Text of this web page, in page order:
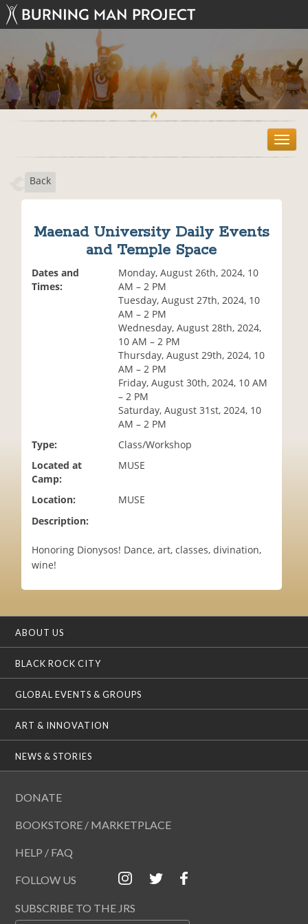
T
o
Back
Maenad University Daily Events
and Temple Space
Dates and
Times:
Monday, August 26th, 2024, 10
AM – 2 PM
Tuesday, August 27th, 2024, 10
AM – 2 PM
Wednesday, August 28th, 2024,
10 AM – 2 PM
Thursday, August 29th, 2024, 10
AM – 2 PM
Friday, August 30th, 2024, 10 AM
– 2 PM
Saturday, August 31st, 2024, 10
AM – 2 PM
Type:
Class/Workshop
Located at
Camp:
MUSE
Location:
MUSE
Description:
Honoring Dionysos! Dance, art, classes, divination,
wine!
ABOUT US
BLACK ROCK CITY
GLOBAL EVENTS & GROUPS
ART & INNOVATION
NEWS & STORIES
DONATE
BOOKSTORE / MARKETPLACE
HELP / FAQ
FOLLOW US
SUBSCRIBE TO THE JRS